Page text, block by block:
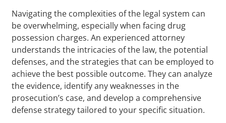
Navigating the complexities of the legal system can
be overwhelming, especially when facing drug
possession charges. An experienced attorney
understands the intricacies of the law, the potential
defenses, and the strategies that can be employed to
achieve the best possible outcome. They can analyze
the evidence, identify any weaknesses in the
prosecution’s case, and develop a comprehensive
defense strategy tailored to your specific situation.